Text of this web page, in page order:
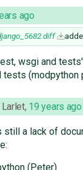
ago
wsgi and
tests
, 19 years ago
still a lack of
(Peter)